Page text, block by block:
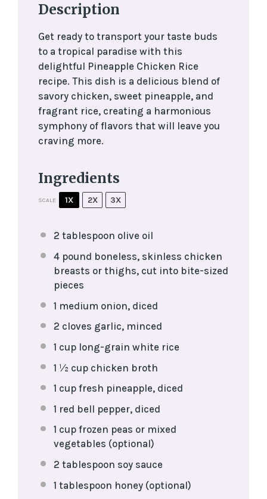
Description
Get ready to transport your taste buds
to a tropical paradise with this
delightful Pineapple Chicken Rice
recipe. This dish is a delicious blend of
savory chicken, sweet pineapple, and
fragrant rice, creating a harmonious
symphony of flavors that will leave you
craving more.
Ingredients
SCALE 1X 2X 3X
2 tablespoon olive oil
4pound boneless, skinless chicken
breasts or thighs, cut into bite-sized
pieces
1 medium onion, diced
2 cloves garlic, minced
1 cuplong-grain white rice
1 ½ cupchicken broth
1 cupfresh pineapple, diced
1 red bell pepper, diced
1 cupfrozen peas or mixed
vegetables (optional)
2 tablespoon soy sauce
1 tablespoon honey (optional)